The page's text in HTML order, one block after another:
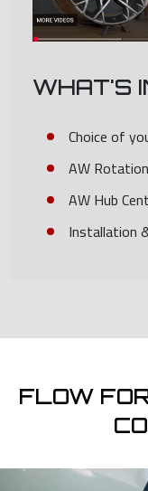
WHAT'S
Choice of
AW
AW Hub
Installation
FLOW